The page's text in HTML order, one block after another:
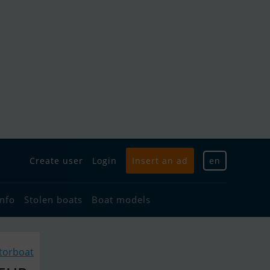
Create user Login Insert an ad en
Stolen boats Boat models